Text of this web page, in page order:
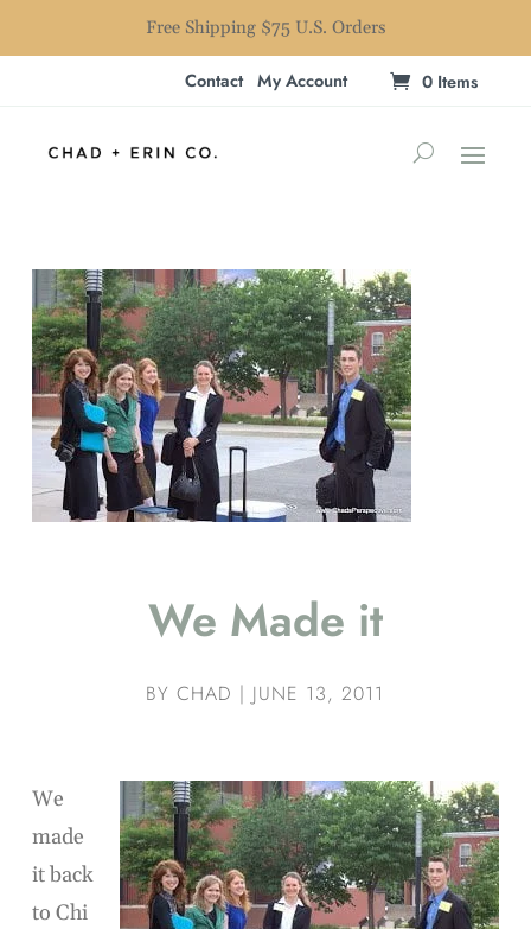
Free Shipping $75 U.S. Orders
Contact My Account 0 Items
We Made it
BYCHAD | JUNE 13, 2011
We
made
it back
to Chi